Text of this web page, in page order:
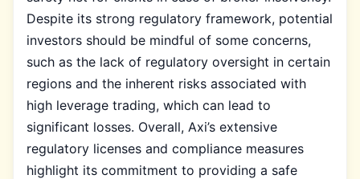
Despite its strong regulatory framework, potential
investors should be mindful of some concerns,
such as the lack of regulatory oversight in certain
regions and the inherent risks associated with
high leverage trading, which can lead to
significant losses. Overall, Axi’s extensive
regulatory licenses and compliance measures
highlight its commitment to providing a safe